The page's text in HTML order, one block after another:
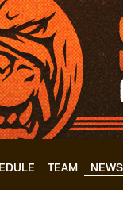
TEAM NEWS